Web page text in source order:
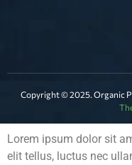
Copyright © 2025. Organic
Lorem ipsum dolor sit
elit tellus, luctus nec